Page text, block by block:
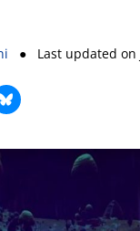
● Last updated on